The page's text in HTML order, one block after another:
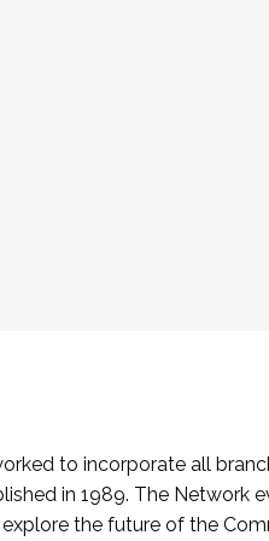
to incorporate all
in 1989. The Network
the future of the